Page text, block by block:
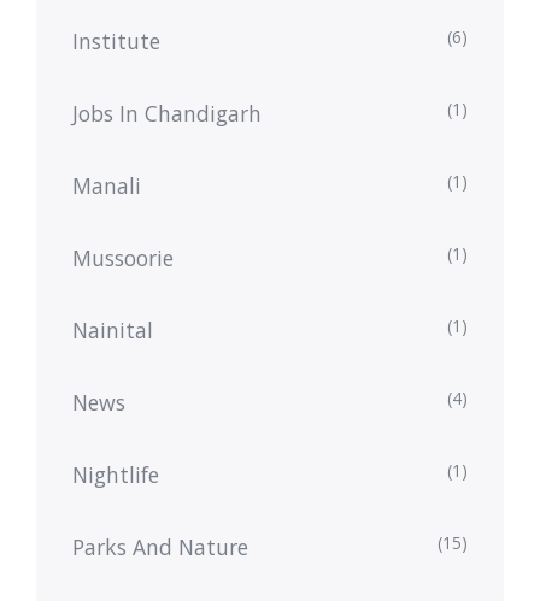
Institute (6)
Jobs In Chandigarh (1)
Manali (1)
Mussoorie (1)
Nainital (1)
News (4)
Nightlife (1)
Parks And Nature (15)